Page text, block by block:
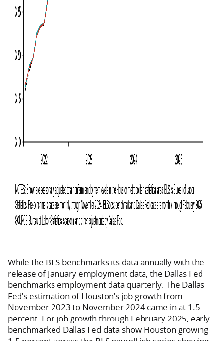
While the BLS benchmarks its data annually with the
release of January employment data, the Dallas Fed
benchmarks employment data quarterly. The Dallas
Fed’s estimation of Houston’s job growth from
November 2023 to November 2024 came in at 1.5
percent. For job growth through February 2025, early
benchmarked Dallas Fed data show Houston growing